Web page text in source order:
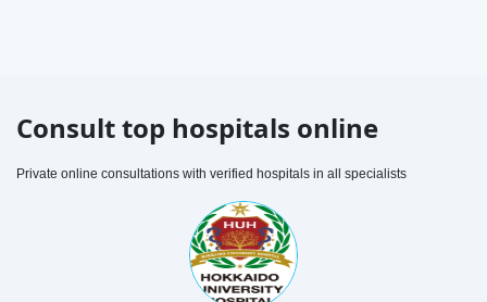
Consult top hospitals online
Private online consultations with verified hospitals in all specialists